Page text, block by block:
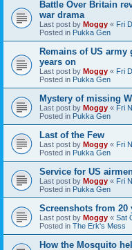
Battle Over Britain
war drama
Last post by Moggy « Fri
Posted in Pukka Gen
Remains of US
years on
Last post by Moggy « Fri
Posted in Pukka Gen
Mystery of missing
Last post by Moggy « Fri
Posted in Pukka Gen
Last of the Few
Last post by Moggy « Fri
Posted in Pukka Gen
Service for US
Last post by Moggy « Fri
Posted in Pukka Gen
Screenshots from 20
Last post by Moggy « Sat
Posted in The Erk's Mess
How the Mosquito